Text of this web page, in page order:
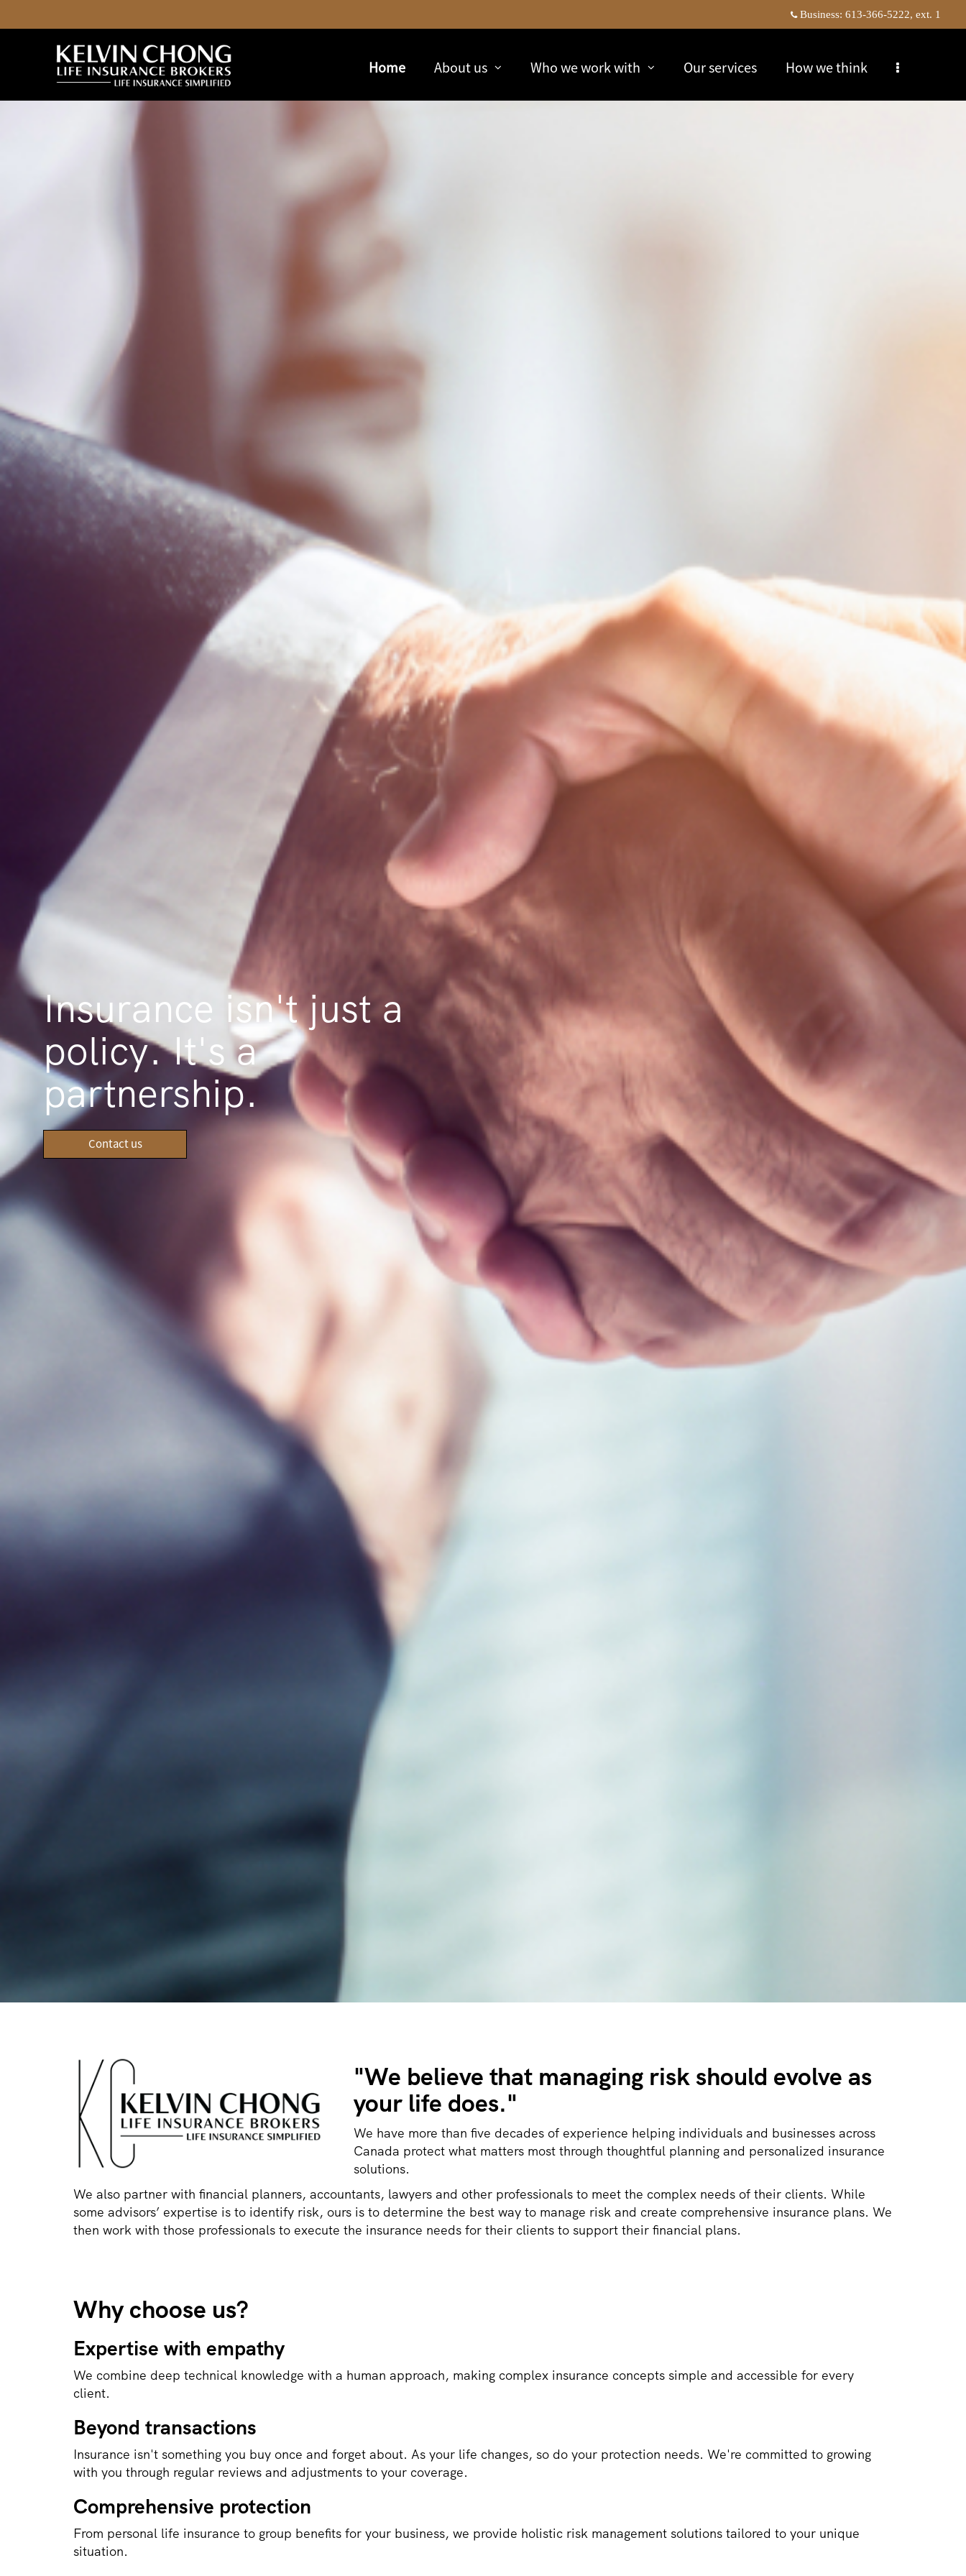
to
Business: 613-366-5222, ext. 1
Home About us
collapsed Who we work with
collapsed Our services How we think
Insurance isn't just a
policy. It's a
partnership.
Contact us
"We believe that managing risk should evolve as
your life does."
We have more than five decades of experience helping individuals and businesses across
Canada protect what matters most through thoughtful planning and personalized insurance
solutions.
We also partner with financial planners, accountants, lawyers and other professionals to meet the complex needs of their clients. While
some advisors’ expertise is to identify risk, ours is to determine the best way to manage risk and create comprehensive insurance plans. We
then work with those professionals to execute the insurance needs for their clients to support their financial plans.
Why choose us?
Expertise with empathy
We combine deep technical knowledge with a human approach, making complex insurance concepts simple and accessible for every
client.
Beyond transactions
Insurance isn't something you buy once and forget about. As your life changes, so do your protection needs. We're committed to growing
with you through regular reviews and adjustments to your coverage.
Comprehensive protection
From personal life insurance to group benefits for your business, we provide holistic risk management solutions tailored to your unique
situation.